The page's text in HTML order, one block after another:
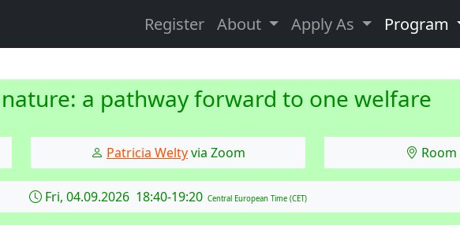
Register About Apply As Program
a pathway forward to one welfare
Patricia Weltyvia Zoom
Fri, 04.09.2026 18:40-19:20 Central European Time (CET)